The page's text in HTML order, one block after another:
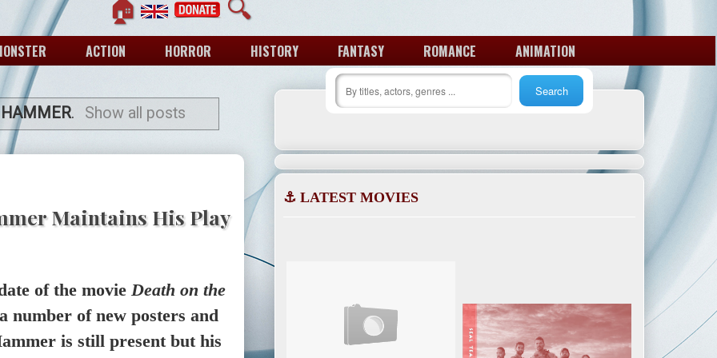
🏠 🔍
ACTION HORROR HISTORY FANTASY ROMANCE ANIMATION
. Show all posts
Maintains His Play
of the movie Death on the
number of new posters and
is still present but his
⚓ LATEST MOVIES